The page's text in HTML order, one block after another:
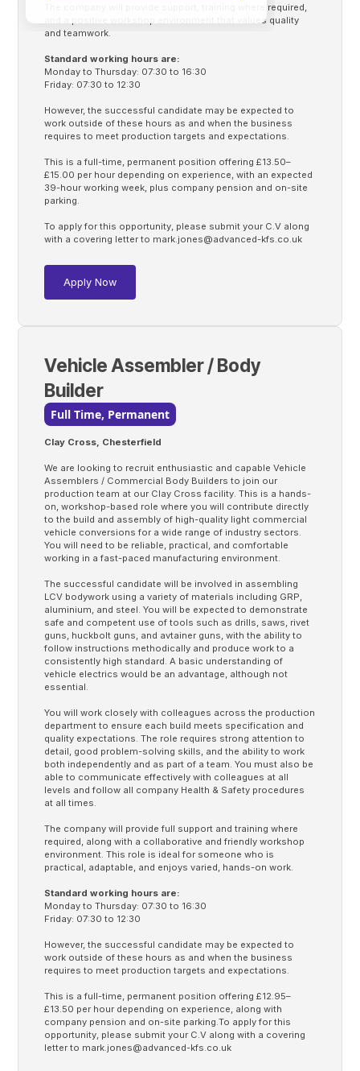
The company will provide support, training where required,
and a positive workshop environment that values quality
and teamwork.
Standard working hours are:
Monday to Thursday: 07:30 to 16:30
Friday: 07:30 to 12:30
However, the successful candidate may be expected to
work outside of these hours as and when the business
requires to meet production targets and expectations.
This is a full-time, permanent position offering £13.50–
£15.00 per hour depending on experience, with an expected
39-hour working week, plus company pension and on-site
parking.
To apply for this opportunity, please submit your C.V along
with a covering letter to mark.jones@advanced-kfs.co.uk
Apply Now
Vehicle Assembler / Body
Builder
Full Time, Permanent
Clay Cross, Chesterfield
We are looking to recruit enthusiastic and capable Vehicle
Assemblers / Commercial Body Builders to join our
production team at our Clay Cross facility. This is a hands-
on, workshop-based role where you will contribute directly
to the build and assembly of high-quality light commercial
vehicle conversions for a wide range of industry sectors.
You will need to be reliable, practical, and comfortable
working in a fast-paced manufacturing environment.
The successful candidate will be involved in assembling
LCV bodywork using a variety of materials including GRP,
aluminium, and steel. You will be expected to demonstrate
safe and competent use of tools such as drills, saws, rivet
guns, huckbolt guns, and avtainer guns, with the ability to
follow instructions methodically and produce work to a
consistently high standard. A basic understanding of
vehicle electrics would be an advantage, although not
essential.
You will work closely with colleagues across the production
department to ensure each build meets specification and
quality expectations. The role requires strong attention to
detail, good problem-solving skills, and the ability to work
both independently and as part of a team. You must also be
able to communicate effectively with colleagues at all
levels and follow all company Health & Safety procedures
at all times.
The company will provide full support and training where
required, along with a collaborative and friendly workshop
environment. This role is ideal for someone who is
practical, adaptable, and enjoys varied, hands-on work.
Standard working hours are:
Monday to Thursday: 07:30 to 16:30
Friday: 07:30 to 12:30
However, the successful candidate may be expected to
work outside of these hours as and when the business
requires to meet production targets and expectations.
This is a full-time, permanent position offering £12.95–
£13.50 per hour depending on experience, along with
company pension and on-site parking.To apply for this
opportunity, please submit your C.V along with a covering
letter to mark.jones@advanced-kfs.co.uk